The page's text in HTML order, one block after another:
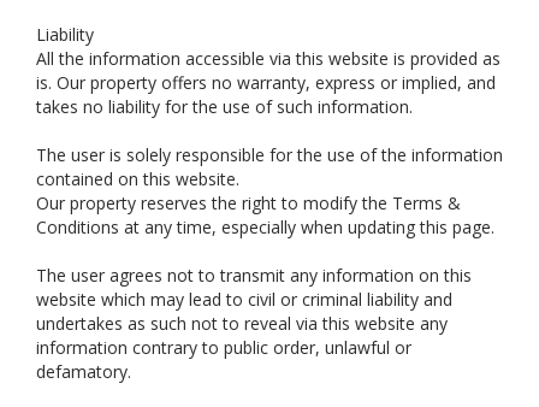
Liability
All the information accessible via this website is provided as
is. Our property offers no warranty, express or implied, and
takes no liability for the use of such information.
The user is solely responsible for the use of the information
contained on this website.
Our property reserves the right to modify the Terms &
Conditions at any time, especially when updating this page.
The user agrees not to transmit any information on this
website which may lead to civil or criminal liability and
undertakes as such not to reveal via this website any
information contrary to public order, unlawful or
defamatory.